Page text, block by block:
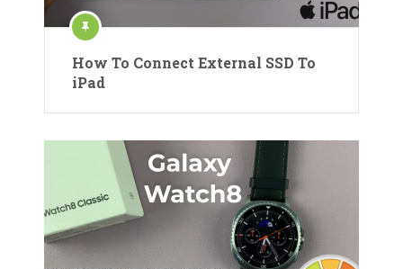
How To Connect External SSD To
iPad